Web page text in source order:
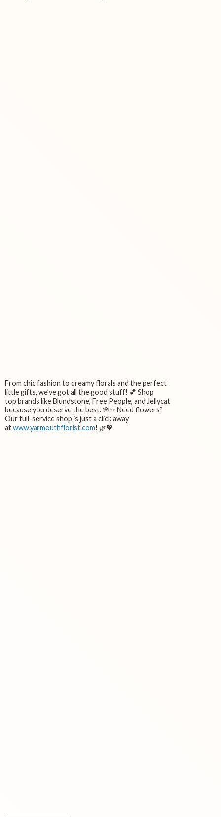
From chic fashion to dreamy florals and the perfect
little gifts, we’ve got all the good stuff! 💕 Shop
top brands like Blundstone, Free People, and Jellycat
because you deserve the best. 🌸✨ Need flowers?
Our full-service shop is just a click away
atwww.yarmouthflorist.com! 🌿💖